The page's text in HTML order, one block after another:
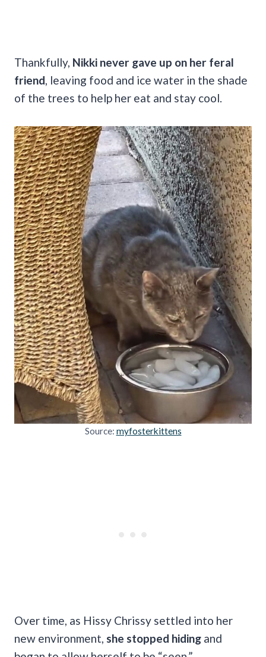
Thankfully, Nikki never gave up on her feral
friend , leaving food and ice water in the shade
of the trees to help her eat and stay cool.
Source: myfosterkittens
Over time, as Hissy Chrissy settled into her
new environment, she stopped hiding and